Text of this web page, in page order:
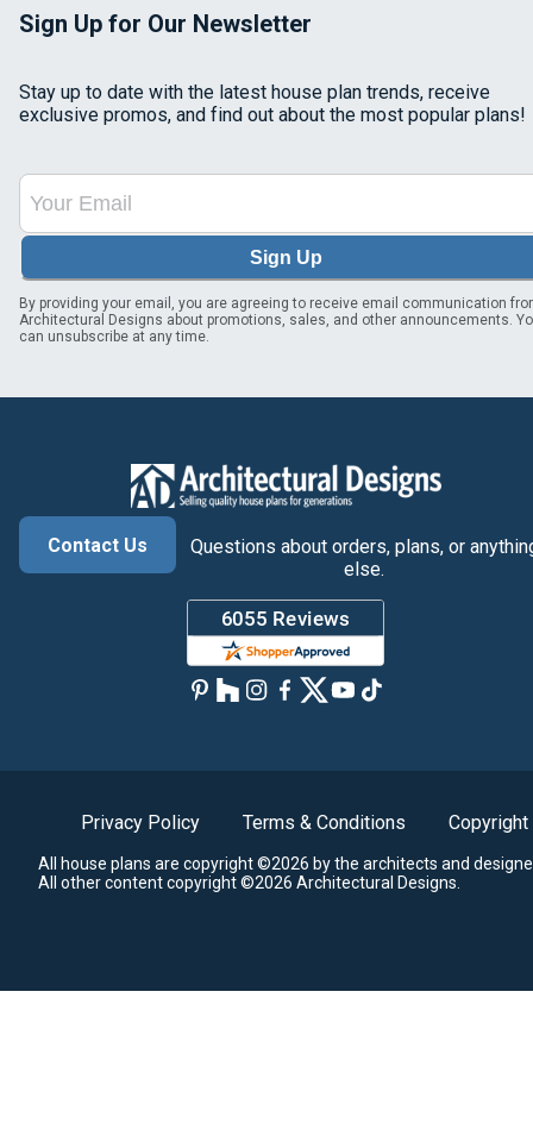
Sign Up for Our Newsletter
Stay up to date with the latest house plan trends, receive
exclusive promos, and find out about the most popular plans!
Sign Up
By providing your email, you are agreeing to receive email communication
Architectural Designs about promotions, sales, and other announcements.
can unsubscribe at any time.
Contact Us
Questions about orders, plans, or
else.
Privacy Policy Terms & Conditions Copyright
All house plans are copyright ©2026 by the architects and
All other content copyright ©2026 Architectural Designs.